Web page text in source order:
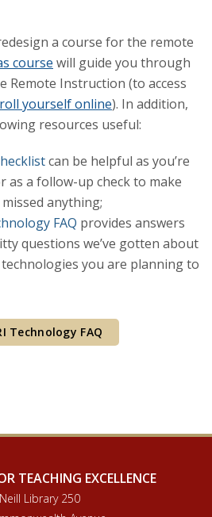
a course for the remote
course will guide you through
Remote Instruction (to access
yourself online). In addition,
resources useful:
can be helpful as you’re
as a follow-up check to make
anything;
FAQ provides answers
questions we’ve gotten about
you are planning to
Technology FAQ
TEACHING EXCELLENCE
Library 250